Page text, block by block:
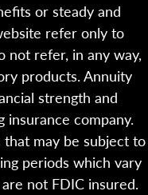
or steady and
refer only to
not refer, in any way,
products. Annuity
strength and
insurance company.
may be subject to
periods which vary
not FDIC insured.